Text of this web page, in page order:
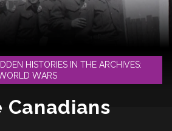
HISTORIES IN THE ARCHIVES:
WARS
Canadians